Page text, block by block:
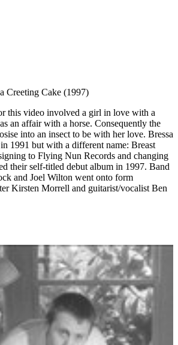
Creeting Cake (1997)
this video involved a girl in love with a
an affair with a horse. Consequently the
into an insect to be with her love. Bressa
1991 but with a different name: Breast
to Flying Nun Records and changing
their self-titled debut album in 1997. Band
and Joel Wilton went onto form
Kirsten Morrell and guitarist/vocalist Ben